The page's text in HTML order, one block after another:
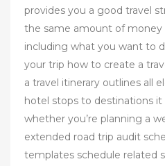
provides you a good travel
the same amount of
including what you want to
your trip how to create a
a travel itinerary outlines all
hotel stops to destinations it
whether you’re planning a
extended road trip audit
templates schedule related